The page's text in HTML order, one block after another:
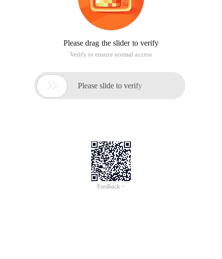
Please drag the slider to verify
Verify to ensure normal access
 Please slide to verify
Feedback >